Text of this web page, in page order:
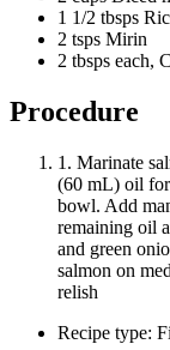
1 1/2 tbsps
2 tsps Mirin
2 tbsps each,
Procedure
1. Marinate
(60 mL) oil for
bowl. Add
remaining oil
and green
salmon on
relish
Recipe type: